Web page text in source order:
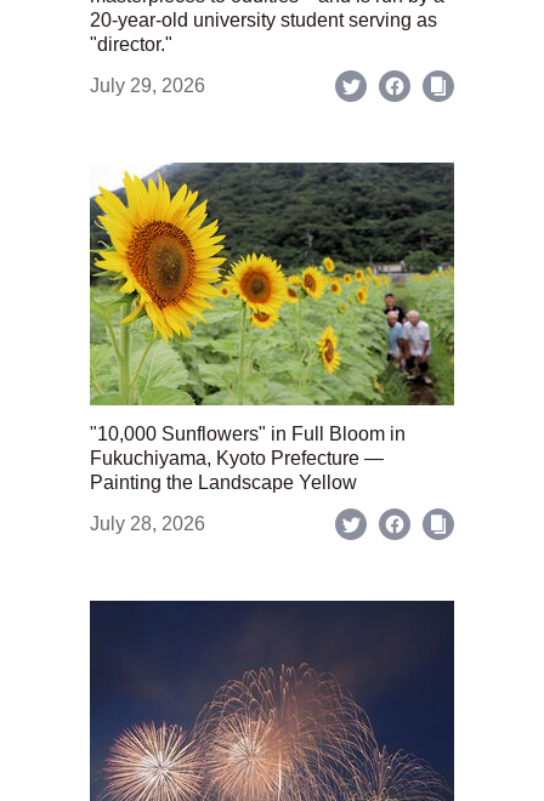
20-year-old university student serving as
"director."
July 29, 2026
"10,000 Sunflowers" in Full Bloom in
Fukuchiyama, Kyoto Prefecture —
Painting the Landscape Yellow
July 28, 2026